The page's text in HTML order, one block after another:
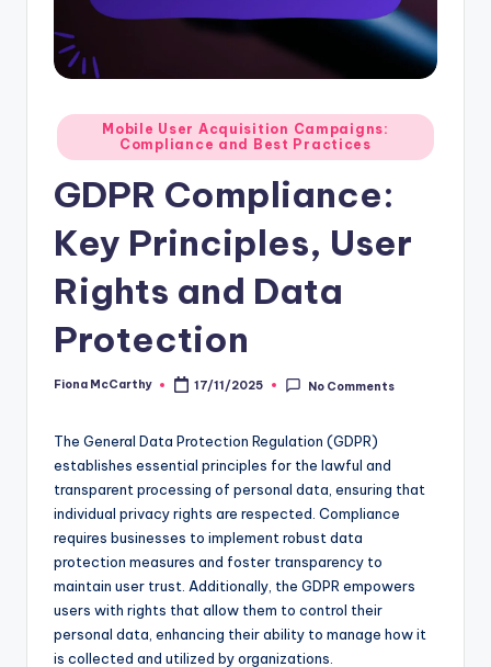
Posted
in
Mobile User Acquisition Campaigns:
Compliance and Best Practices
GDPR Compliance:
Key Principles, User
Rights and Data
Protection
Posted
Fiona McCarthy 17/11/2025 No Comments
The General Data Protection Regulation (GDPR)
establishes essential principles for the lawful and
transparent processing of personal data, ensuring that
individual privacy rights are respected. Compliance
requires businesses to implement robust data
protection measures and foster transparency to
maintain user trust. Additionally, the GDPR empowers
users with rights that allow them to control their
personal data, enhancing their ability to manage how it
is collected and utilized by organizations.